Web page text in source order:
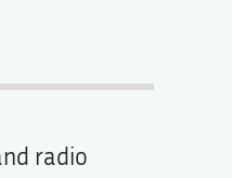
radio